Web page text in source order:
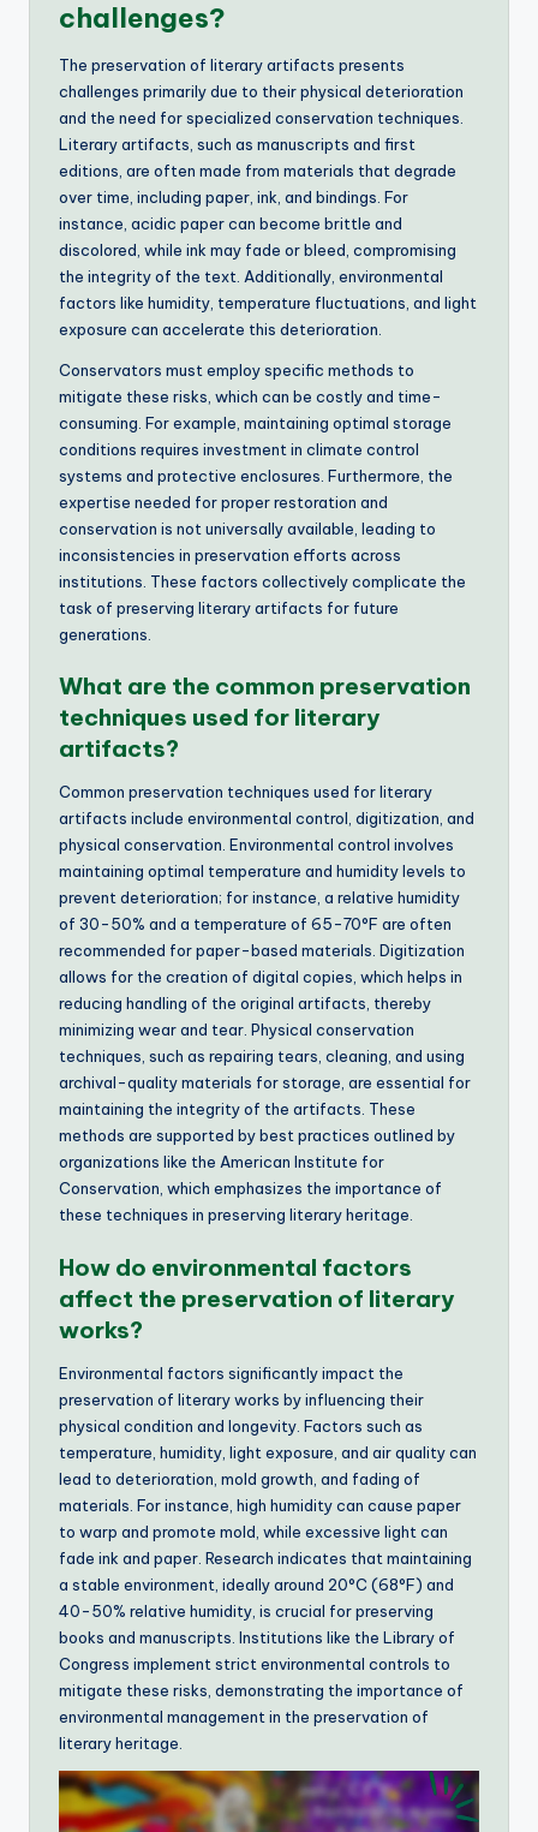
challenges?
The preservation of literary artifacts presents
challenges primarily due to their physical deterioration
and the need for specialized conservation techniques.
Literary artifacts, such as manuscripts and first
editions, are often made from materials that degrade
over time, including paper, ink, and bindings. For
instance, acidic paper can become brittle and
discolored, while ink may fade or bleed, compromising
the integrity of the text. Additionally, environmental
factors like humidity, temperature fluctuations, and light
exposure can accelerate this deterioration.
Conservators must employ specific methods to
mitigate these risks, which can be costly and time-
consuming. For example, maintaining optimal storage
conditions requires investment in climate control
systems and protective enclosures. Furthermore, the
expertise needed for proper restoration and
conservation is not universally available, leading to
inconsistencies in preservation efforts across
institutions. These factors collectively complicate the
task of preserving literary artifacts for future
generations.
What are the common preservation
techniques used for literary
artifacts?
Common preservation techniques used for literary
artifacts include environmental control, digitization, and
physical conservation. Environmental control involves
maintaining optimal temperature and humidity levels to
prevent deterioration; for instance, a relative humidity
of 30-50% and a temperature of 65-70°F are often
recommended for paper-based materials. Digitization
allows for the creation of digital copies, which helps in
reducing handling of the original artifacts, thereby
minimizing wear and tear. Physical conservation
techniques, such as repairing tears, cleaning, and using
archival-quality materials for storage, are essential for
maintaining the integrity of the artifacts. These
methods are supported by best practices outlined by
organizations like the American Institute for
Conservation, which emphasizes the importance of
these techniques in preserving literary heritage.
How do environmental factors
affect the preservation of literary
works?
Environmental factors significantly impact the
preservation of literary works by influencing their
physical condition and longevity. Factors such as
temperature, humidity, light exposure, and air quality can
lead to deterioration, mold growth, and fading of
materials. For instance, high humidity can cause paper
to warp and promote mold, while excessive light can
fade ink and paper. Research indicates that maintaining
a stable environment, ideally around 20°C (68°F) and
40-50% relative humidity, is crucial for preserving
books and manuscripts. Institutions like the Library of
Congress implement strict environmental controls to
mitigate these risks, demonstrating the importance of
environmental management in the preservation of
literary heritage.